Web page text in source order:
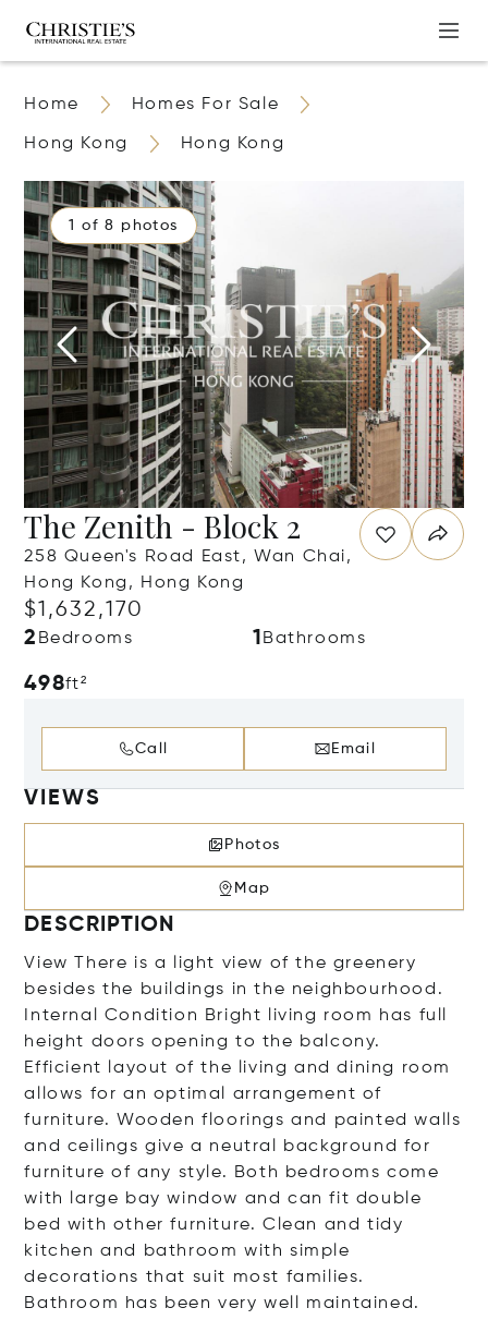
Home Homes For Sale
Hong Kong Hong Kong
1 of 8 photos
The Zenith - Block 2
258 Queen's Road East, Wan Chai,
Hong Kong, Hong Kong
$1,632,170
2 Bedrooms 1 Bathrooms
498ft²
Call Email
VIEWS
Photos
Map
DESCRIPTION
View There is a light view of the greenery
besides the buildings in the neighbourhood.
Internal Condition Bright living room has full
height doors opening to the balcony.
Efficient layout of the living and dining room
allows for an optimal arrangement of
furniture. Wooden floorings and painted walls
and ceilings give a neutral background for
furniture of any style. Both bedrooms come
with large bay window and can fit double
bed with other furniture. Clean and tidy
kitchen and bathroom with simple
decorations that suit most families.
Bathroom has been very well maintained.